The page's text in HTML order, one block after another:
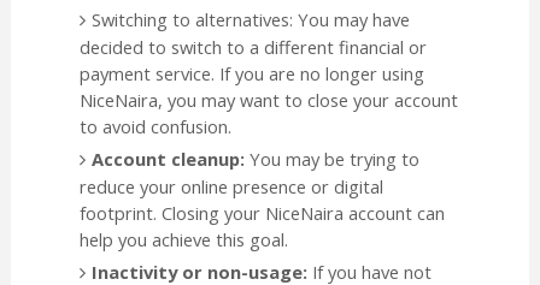
Switching to alternatives: You may have
decided to switch to a different financial or
payment service. If you are no longer using
NiceNaira, you may want to close your account
to avoid confusion.
Account cleanup: You may be trying to
reduce your online presence or digital
footprint. Closing your NiceNaira account can
help you achieve this goal.
Inactivity or non-usage: If you have not